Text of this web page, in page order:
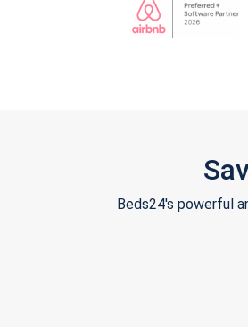
Beds24's powerful